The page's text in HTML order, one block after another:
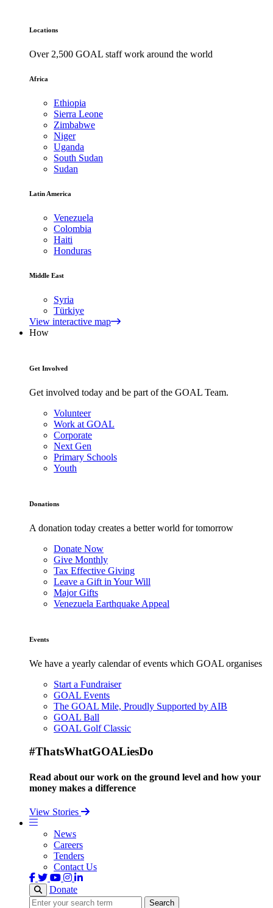
Locations
Over 2,500 GOAL staff work around the world
Africa
Ethiopia
Sierra Leone
Zimbabwe
Niger
Uganda
South Sudan
Sudan
Latin America
Venezuela
Colombia
Haiti
Honduras
Middle East
Syria
Türkiye
View interactive map
How
Get Involved
Get involved today and be part of the GOAL Team.
Volunteer
Work at GOAL
Corporate
Next Gen
Primary Schools
Youth
Donations
A donation today creates a better world for tomorrow
Donate Now
Give Monthly
Tax Effective Giving
Leave a Gift in Your Will
Major Gifts
Venezuela Earthquake Appeal
Events
We have a yearly calendar of events which GOAL organises
Start a Fundraiser
GOAL Events
The GOAL Mile, Proudly Supported by AIB
GOAL Ball
GOAL Golf Classic
#ThatsWhatGOALiesDo
Read about our work on the ground level and how your
money makes a difference
View Stories
News
Careers
Tenders
Contact Us
Donate
Search
Search